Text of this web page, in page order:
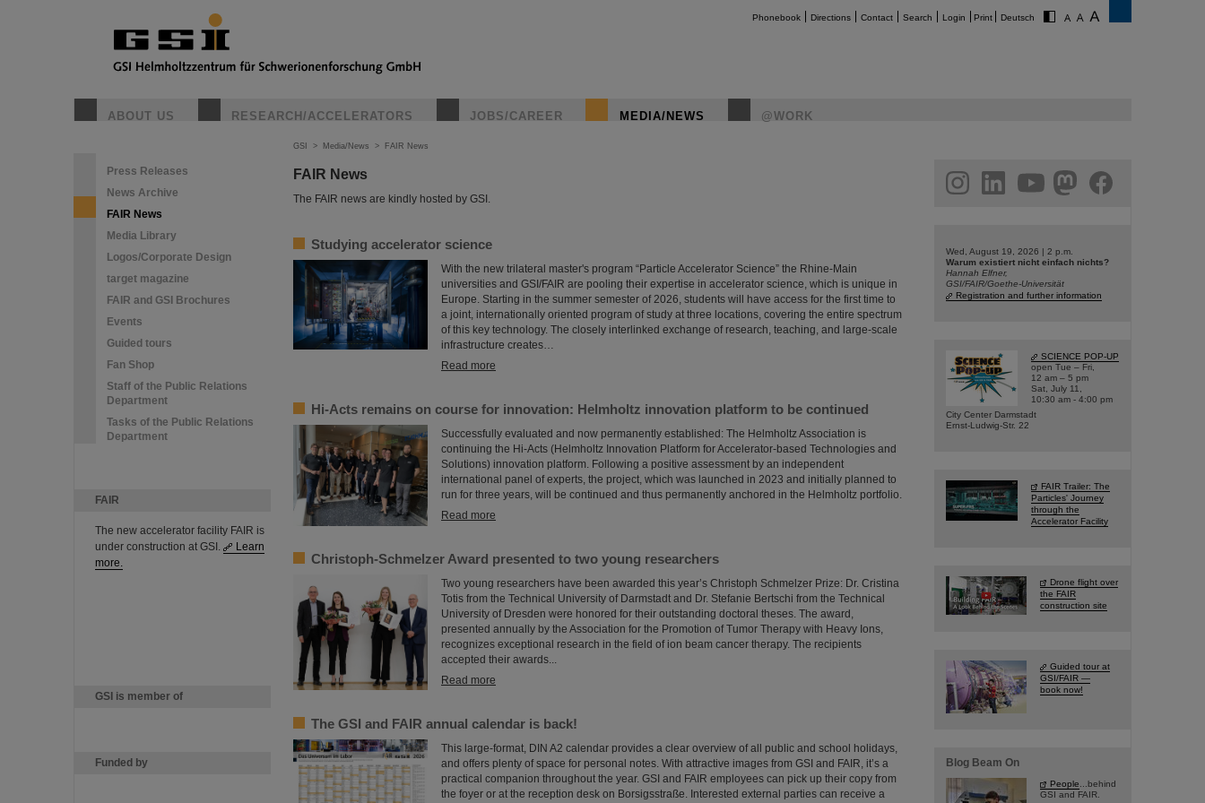
Phonebook Directions Contact Search Login Print Deutsch
ABOUT US RESEARCH/ACCELERATORS JOBS/CAREER MEDIA/NEWS @WORK
Press Releases
News Archive
FAIR News
Media Library
Logos/Corporate Design
target magazine
FAIR and GSI Brochures
Events
Guided tours
Fan Shop
Staff of the Public Relations
Department
Tasks of the Public Relations
Department
FAIR
The new accelerator facility FAIR is
under construction at GSI.
Learn
more.
GSI is member of
Funded by
GSI > Media/News > FAIR News
FAIR News
The FAIR news are kindly hosted by GSI.
Studying accelerator science
With the new trilateral master's program “Particle Accelerator Science” the Rhine-Main
universities and GSI/FAIR are pooling their expertise in accelerator science, which is unique in
Europe. Starting in the summer semester of 2026, students will have access for the first time to
a joint, internationally oriented program of study at three locations, covering the entire spectrum
of this key technology. The closely interlinked exchange of research, teaching, and large-scale
infrastructure creates…
Read more
Hi-Acts remains on course for innovation: Helmholtz innovation platform to be continued
Successfully evaluated and now permanently established: The Helmholtz Association is
continuing the Hi-Acts (Helmholtz Innovation Platform for Accelerator-based Technologies and
Solutions) innovation platform. Following a positive assessment by an independent
international panel of experts, the project, which was launched in 2023 and initially planned to
run for three years, will be continued and thus permanently anchored in the Helmholtz portfolio.
Read more
Christoph-Schmelzer Award presented to two young researchers
Two young researchers have been awarded this year’s Christoph Schmelzer Prize: Dr. Cristina
Totis from the Technical University of Darmstadt and Dr. Stefanie Bertschi from the Technical
University of Dresden were honored for their outstanding doctoral theses. The award,
presented annually by the Association for the Promotion of Tumor Therapy with Heavy Ions,
recognizes exceptional research in the field of ion beam cancer therapy. The recipients
accepted their awards...
Read more
The GSI and FAIR annual calendar is back!
This large-format, DIN A2 calendar provides a clear overview of all public and school holidays,
and offers plenty of space for personal notes. With attractive images from GSI and FAIR, it’s a
practical companion throughout the year. GSI and FAIR employees can pick up their copy from
the foyer or at the reception desk on Borsigsstraße. Interested external parties can receive a
facebook
Wed, August 19, 2026 | 2 p.m.
Warum existiert nicht einfach nichts?
Hannah Elfner,
GSI/FAIR/Goethe-Universität
Registration and further information
SCIENCE POP-UP
open Tue – Fri,
12 am – 5 pm
Sat, July 11,
10:30 am - 4:00 pm
City Center Darmstadt
Ernst-Ludwig-Str. 22
FAIR Trailer: The
Particles' Journey
through the
Accelerator Facility
Drone flight over
the FAIR
construction site
Guided tour at
GSI/FAIR —
book now!
Blog Beam On
People ...behind
GSI and FAIR.